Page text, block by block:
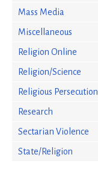
Mass Media
Miscellaneous
Religion Online
Religion/Science
Religious Persecution
Research
Sectarian Violence
State/Religion